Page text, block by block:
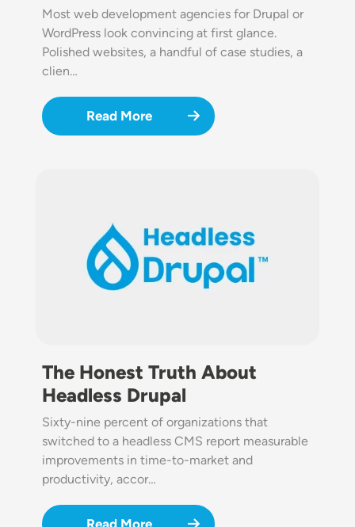
Most web development agencies for Drupal or
WordPress look convincing at first glance.
Polished websites, a handful of case studies, a
clien…
Read More
The Honest Truth About
Headless Drupal
Sixty-nine percent of organizations that
switched to a headless CMS report measurable
improvements in time-to-market and
productivity, accor…